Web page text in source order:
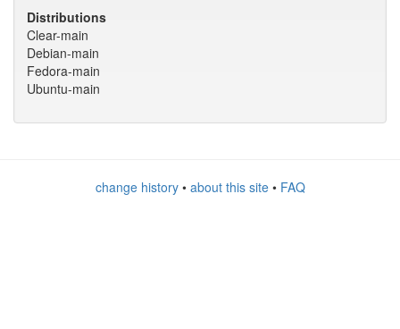
Distributions
Clear-main
Debian-main
Fedora-main
Ubuntu-main
change history• about this site• FAQ